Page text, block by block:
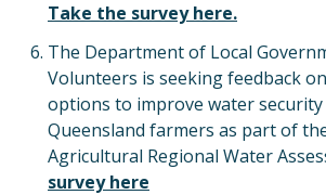
Take the survey here.
The Department of Local
Volunteers is seeking feedback
options to improve water
Queensland farmers as part of
Agricultural Regional Water
survey here